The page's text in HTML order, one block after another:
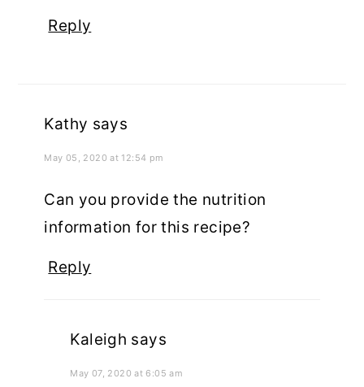
Reply
Kathy says
May 05, 2020 at 12:54 pm
Can you provide the nutrition
information for this recipe?
Reply
Kaleigh says
May 07, 2020 at 6:05 am